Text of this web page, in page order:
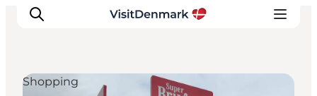
Shopping